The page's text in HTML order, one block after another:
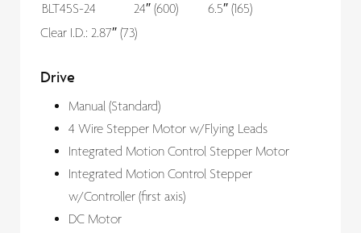
BLT45S-24
24″ (600)
6.5″ (165)
Clear I.D.: 2.87″ (73)
Drive
Manual (Standard)
4 Wire Stepper Motor w/Flying Leads
Integrated Motion Control Stepper Motor
Integrated Motion Control Stepper
w/Controller (first axis)
DC Motor